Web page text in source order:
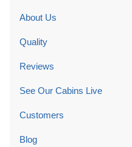
About Us
Quality
Reviews
See Our Cabins Live
Customers
Blog